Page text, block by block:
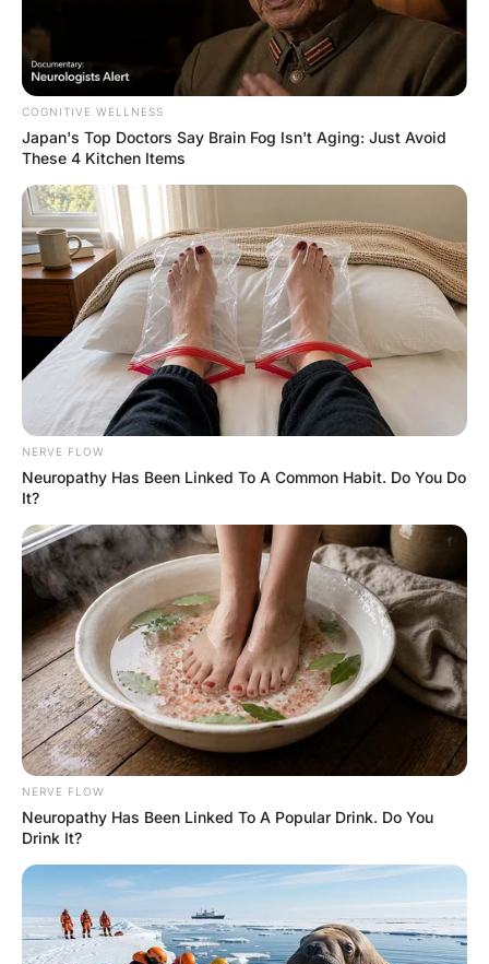
FUNNY JOKES
A Man Came Home From
Work
Hayaat 3 Years Ago 0 3 Mins